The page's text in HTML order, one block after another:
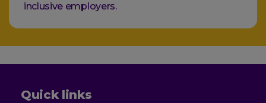
inclusive employers.
Quick links